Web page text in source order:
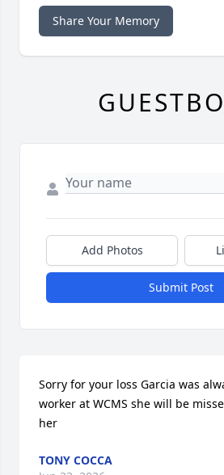
Share Your Memory
Add Photos
Submit Post
Sorry for your loss Garcia was
worker at WCMS she will be
her
TONY COCCA